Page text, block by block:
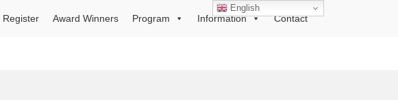
Register Award Winners Program Information Contact
English